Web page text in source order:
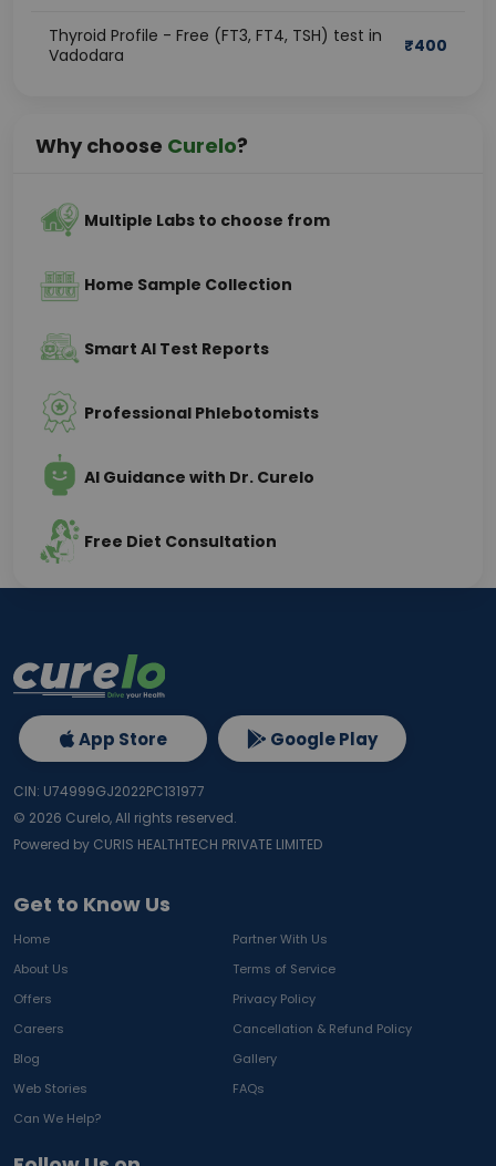
Thyroid Profile - Free (FT3, FT4, TSH) test in
Vadodara
₹400
Why choose Curelo?
Multiple Labs to choose from
Home Sample Collection
Smart AI Test Reports
Professional Phlebotomists
AI Guidance with Dr. Curelo
Free Diet Consultation
Get to Know Us
Home
Partner With Us
About Us
Terms of Service
Offers
Privacy Policy
Careers
Cancellation & Refund Policy
Blog
Gallery
Web Stories
FAQs
Can We Help?
App Store Google Play
CIN: U74999GJ2022PC131977
© 2026 Curelo, All rights reserved.
Powered by CURIS HEALTHTECH PRIVATE LIMITED